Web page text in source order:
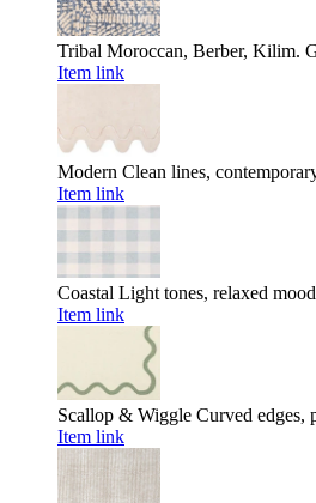
Tribal Moroccan, Berber, Kilim.
Item link
Modern Clean lines,
Item link
Coastal Light tones, relaxed mood
Item link
Scallop & Wiggle Curved edges,
Item link